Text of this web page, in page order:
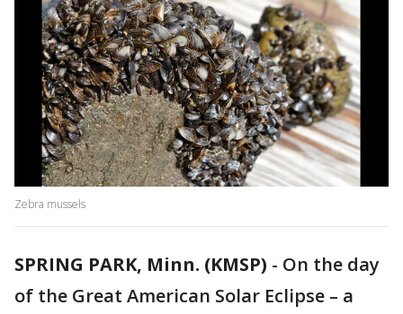
Zebra mussels
SPRING PARK, Minn. (KMSP) - On the day
of the Great American Solar Eclipse – a